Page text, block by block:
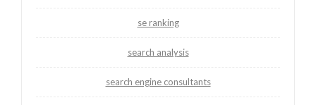
se ranking
search analysis
search engine consultants